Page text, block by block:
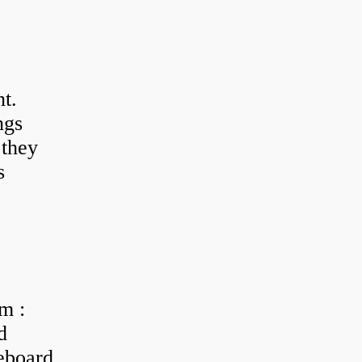
: